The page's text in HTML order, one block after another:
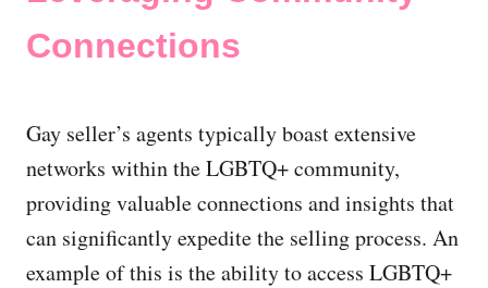
Connections
Gay seller’s agents typically boast extensive
networks within the LGBTQ+ community,
providing valuable connections and insights that
can significantly expedite the selling process. An
example of this is the ability to access LGBTQ+